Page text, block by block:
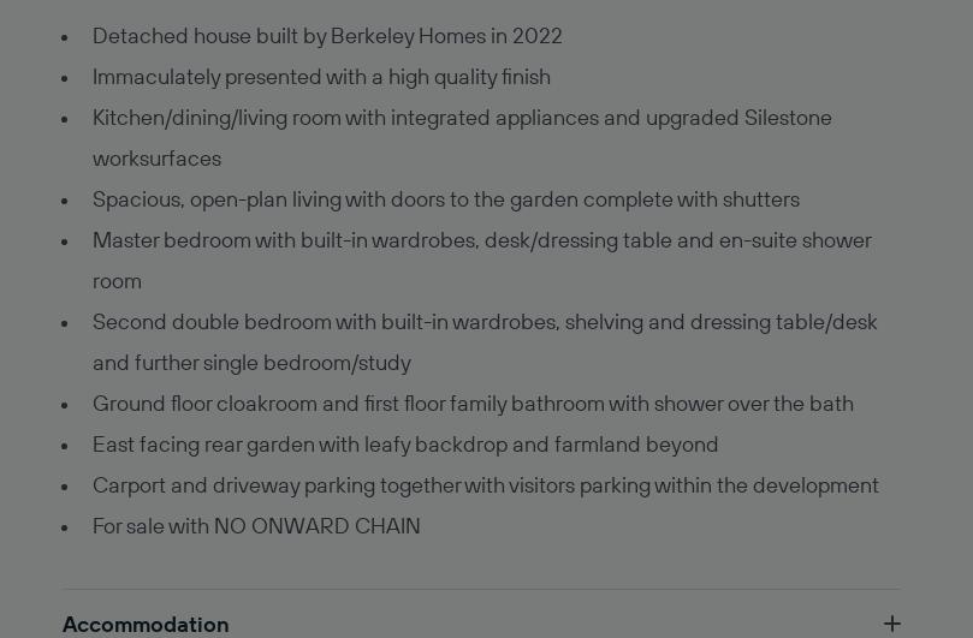
Detached house built by Berkeley Homes in 2022
Immaculately presented with a high quality finish
Kitchen/dining/living room with integrated appliances and upgraded Silestone
worksurfaces
Spacious, open-plan living with doors to the garden complete with shutters
Master bedroom with built-in wardrobes, desk/dressing table and en-suite shower
room
Second double bedroom with built-in wardrobes, shelving and dressing table/desk
and further single bedroom/study
Ground floor cloakroom and first floor family bathroom with shower over the bath
East facing rear garden with leafy backdrop and farmland beyond
Carport and driveway parking together with visitors parking within the development
For sale with NO ONWARD CHAIN
Accommodation